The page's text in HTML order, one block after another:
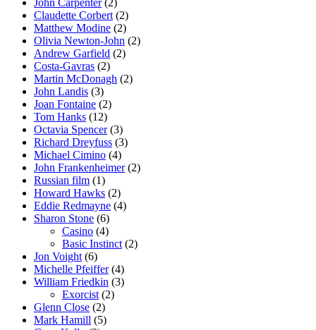
John Carpenter(2)
Claudette Corbert (2)
Matthew Modine (2)
Olivia Newton-John (2)
Andrew Garfield (2)
Costa-Gavras (2)
Martin McDonagh (2)
John Landis (3)
Joan Fontaine (2)
Tom Hanks (12)
Octavia Spencer(3)
Richard Dreyfuss (3)
Michael Cimino (4)
John Frankenheimer(2)
Russian film (1)
Howard Hawks (2)
Eddie Redmayne (4)
Sharon Stone (6)
Casino (4)
Basic Instinct (2)
Jon Voight (6)
Michelle Pfeiffer(4)
William Friedkin (3)
Exorcist (2)
Glenn Close (2)
Mark Hamill (5)